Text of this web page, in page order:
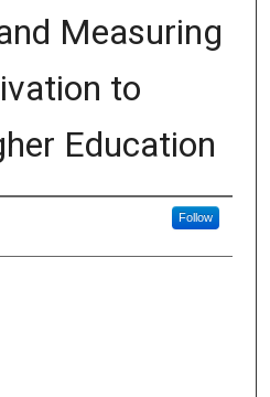
Measuring
to
Education
Follow